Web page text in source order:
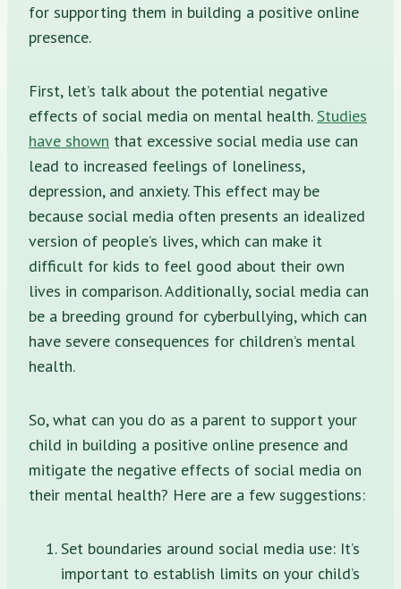
for supporting them in building a positive online
presence.
First, let’s talk about the potential negative
effects of social media on mental health. Studies
have shown that excessive social media use can
lead to increased feelings of loneliness,
depression, and anxiety. This effect may be
because social media often presents an idealized
version of people’s lives, which can make it
difficult for kids to feel good about their own
lives in comparison. Additionally, social media can
be a breeding ground for cyberbullying, which can
have severe consequences for children’s mental
health.
So, what can you do as a parent to support your
child in building a positive online presence and
mitigate the negative effects of social media on
their mental health? Here are a few suggestions:
Set boundaries around social media use: It’s
important to establish limits on your child’s